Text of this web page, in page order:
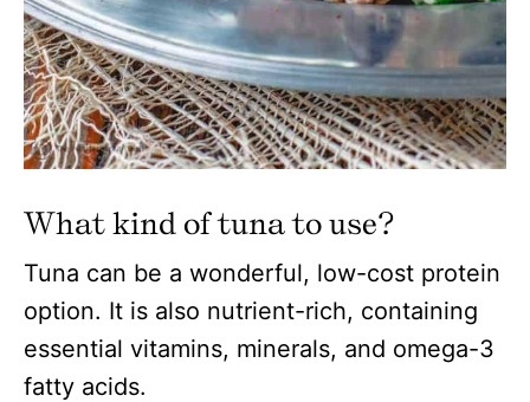
What kind of tuna to use?
Tuna can be a wonderful, low-cost protein
option. It is also nutrient-rich, containing
essential vitamins, minerals, and omega-3
fatty acids.